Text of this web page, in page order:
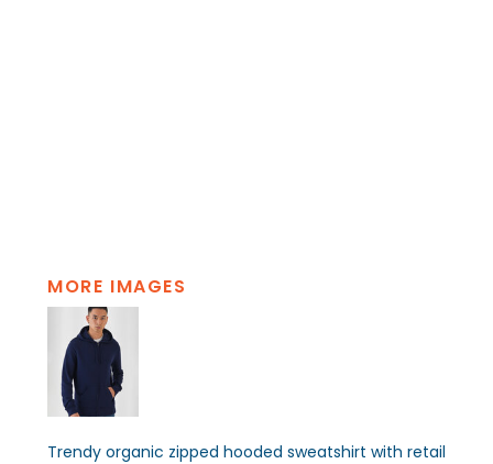
MORE IMAGES
Trendy organic zipped hooded sweatshirt with retail